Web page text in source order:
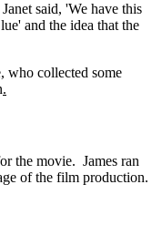
said, 'We have this
and the idea that the
who collected some
.
the movie. James ran
of the film production.